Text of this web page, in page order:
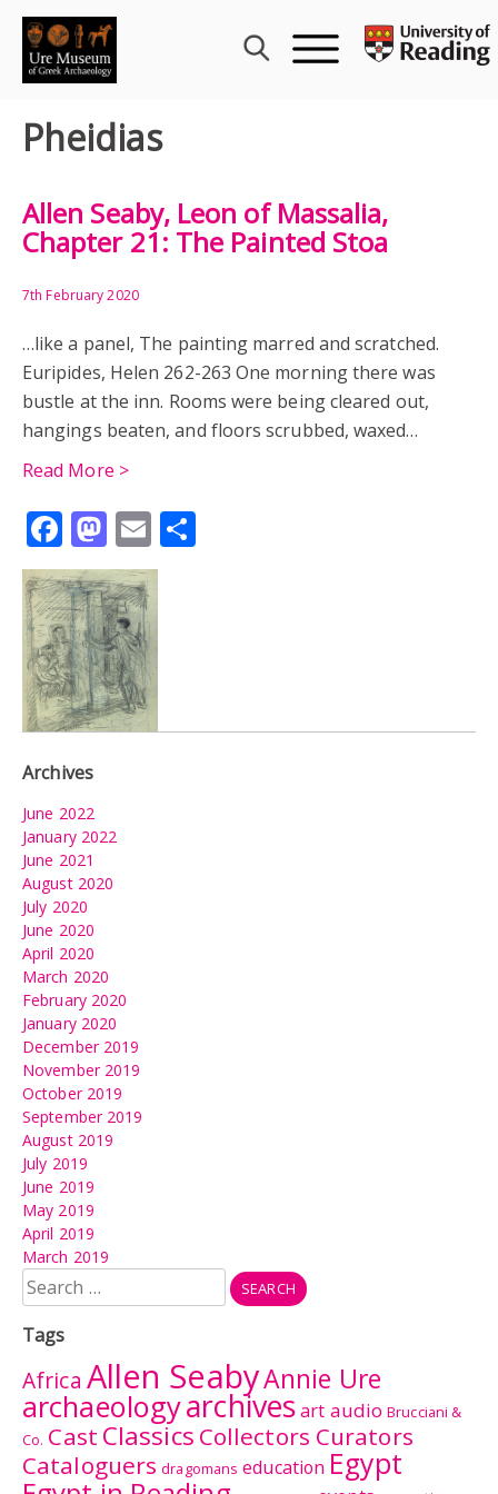
Skip
content
Pheidias
Allen Seaby, Leon of Massalia,
Chapter 21: The Painted Stoa
7th February 2020
…like a panel, The painting marred and scratched.
Euripides, Helen 262-263 One morning there was
bustle at the inn. Rooms were being cleared out,
hangings beaten, and floors scrubbed, waxed…
Read More >
Facebook
Mastodon
Email
Archives
June 2022
January 2022
June 2021
August 2020
July 2020
June 2020
April 2020
March 2020
February 2020
January 2020
December 2019
November 2019
October 2019
September 2019
August 2019
July 2019
June 2019
May 2019
April 2019
March 2019
Search
for:
Tags
Africa Allen SeabyAnnie Ure
archaeologyarchivesart audio Brucciani &
Co. Cast Classics Collectors Curators
Cataloguers dragomans education Egypt